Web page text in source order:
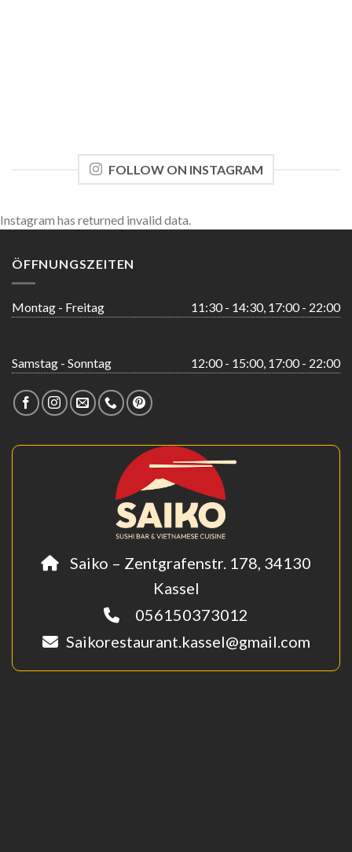
FOLLOW ON INSTAGRAM
Instagram has returned invalid data.
ÖFFNUNGSZEITEN
Montag - Freitag 11:30 - 14:30, 17:00 - 22:00
Samstag - Sonntag 12:00 - 15:00, 17:00 - 22:00
Saiko – Zentgrafenstr. 178, 34130
Kassel
056150373012
Saikorestaurant.kassel@gmail.com